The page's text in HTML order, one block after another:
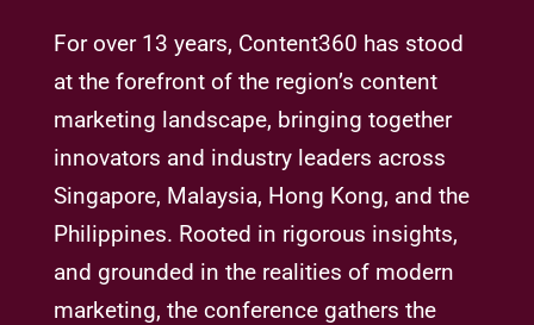
For over 13 years, Content360 has stood
at the forefront of the region’s content
marketing landscape, bringing together
innovators and industry leaders across
Singapore, Malaysia, Hong Kong, and the
Philippines. Rooted in rigorous insights,
and grounded in the realities of modern
marketing, the conference gathers the